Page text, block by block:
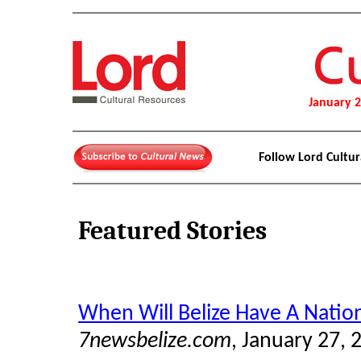
January
Follow Lord
Featured Stories
When Will Belize Have A
7newsbelize.com, January 27,